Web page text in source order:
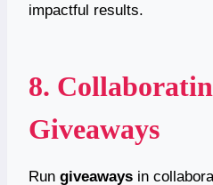
impactful results.
8.
Giveaways
Run giveaways in